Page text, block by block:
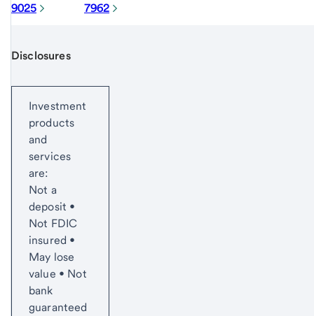
9025
7962
Disclosures
Investment
products
and
services
are:
Not a
deposit •
Not FDIC
insured •
May lose
value • Not
bank
guaranteed